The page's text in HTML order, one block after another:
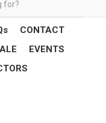
CONTACT
EVENTS